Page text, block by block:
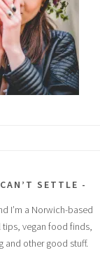
SETTLE
I’m a Norwich-based
tips, vegan food finds,
and other good stuff.